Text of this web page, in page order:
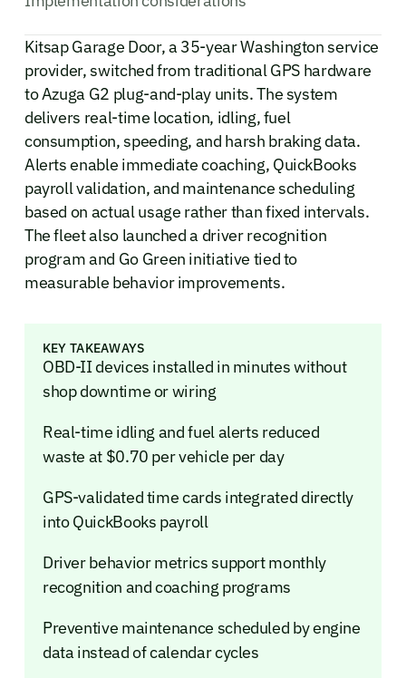
Kitsap Garage Door, a 35-year Washington service
provider, switched from traditional GPS hardware
to Azuga G2 plug-and-play units. The system
delivers real-time location, idling, fuel
consumption, speeding, and harsh braking data.
Alerts enable immediate coaching, QuickBooks
payroll validation, and maintenance scheduling
based on actual usage rather than fixed intervals.
The fleet also launched a driver recognition
program and Go Green initiative tied to
measurable behavior improvements.
KEY TAKEAWAYS
OBD-II devices installed in minutes without
shop downtime or wiring
Real-time idling and fuel alerts reduced
waste at $0.70 per vehicle per day
GPS-validated time cards integrated directly
into QuickBooks payroll
Driver behavior metrics support monthly
recognition and coaching programs
Preventive maintenance scheduled by engine
data instead of calendar cycles